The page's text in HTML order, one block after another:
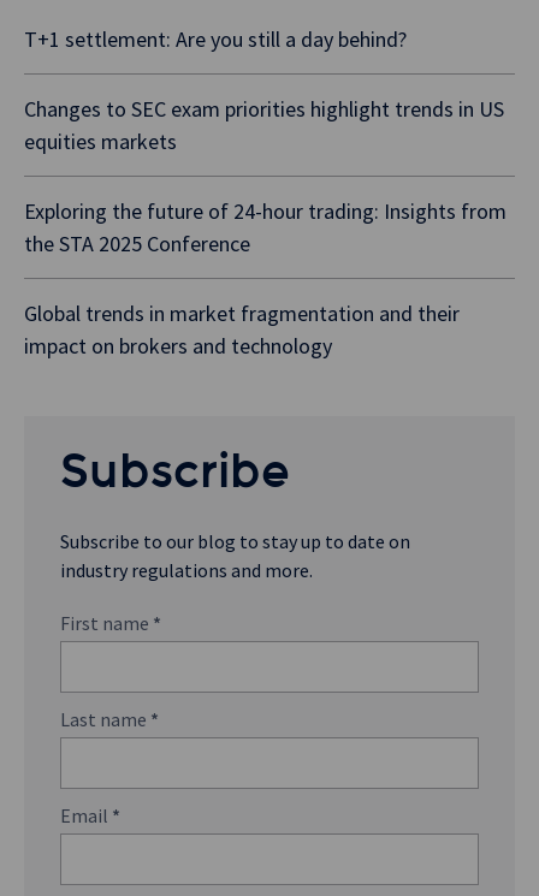
T+1 settlement: Are you still a day behind?
Changes to SEC exam priorities highlight trends in US
equities markets
Exploring the future of 24-hour trading: Insights from
the STA 2025 Conference
Global trends in market fragmentation and their
impact on brokers and technology
Subscribe
Subscribe to our blog to stay up to date on
industry regulations and more.
First name *
Last name *
Email *